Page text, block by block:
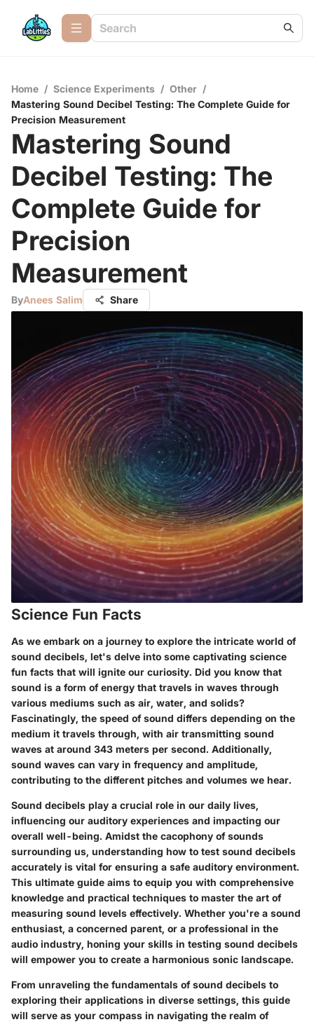
Home / Science Experiments / Other /
Mastering Sound Decibel Testing: The Complete Guide for
Precision Measurement
Mastering Sound
Decibel Testing: The
Complete Guide for
Precision
Measurement
ByAnees Salim Share
Science Fun Facts
As we embark on a journey to explore the intricate world of
sound decibels, let's delve into some captivating science
fun facts that will ignite our curiosity. Did you know that
sound is a form of energy that travels in waves through
various mediums such as air, water, and solids?
Fascinatingly, the speed of sound differs depending on the
medium it travels through, with air transmitting sound
waves at around 343 meters per second. Additionally,
sound waves can vary in frequency and amplitude,
contributing to the different pitches and volumes we hear.
Sound decibels play a crucial role in our daily lives,
influencing our auditory experiences and impacting our
overall well-being. Amidst the cacophony of sounds
surrounding us, understanding how to test sound decibels
accurately is vital for ensuring a safe auditory environment.
This ultimate guide aims to equip you with comprehensive
knowledge and practical techniques to master the art of
measuring sound levels effectively. Whether you're a sound
enthusiast, a concerned parent, or a professional in the
audio industry, honing your skills in testing sound decibels
will empower you to create a harmonious sonic landscape.
From unraveling the fundamentals of sound decibels to
exploring their applications in diverse settings, this guide
will serve as your compass in navigating the realm of